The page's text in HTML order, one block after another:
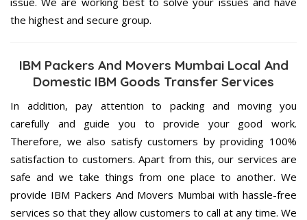
the highest and secure group.
IBM Packers And Movers Mumbai Local And
Domestic IBM Goods Transfer Services
In addition, pay attention to packing and moving you
carefully and guide you to provide your good work.
Therefore, we also satisfy customers by providing 100%
satisfaction to customers. Apart from this, our services are
safe and we take things from one place to another. We
provide IBM Packers And Movers Mumbai with hassle-free
services so that they allow customers to call at any time. We